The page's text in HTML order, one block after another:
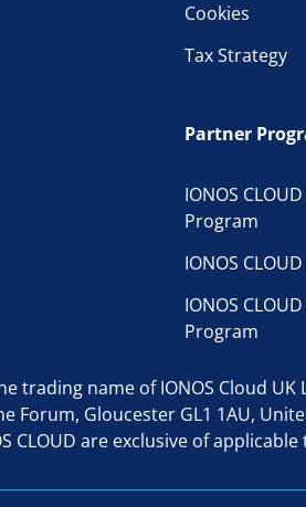
Cookies
Tax Strategy
Partner
IONOS
Program
IONOS
IONOS
Program
trading name of IONOS Cloud
Forum, Gloucester GL1 1AU,
CLOUD are exclusive of